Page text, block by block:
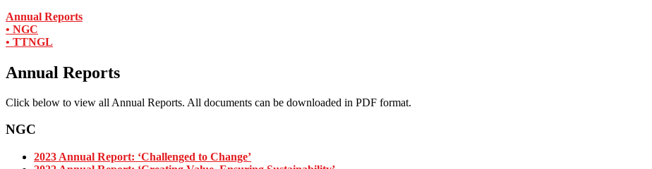
Annual Reports
• NGC
• TTNGL
Annual Reports
Click below to view all Annual Reports. All documents can be downloaded in PDF format.
NGC
2023 Annual Report: ‘Challenged to Change’